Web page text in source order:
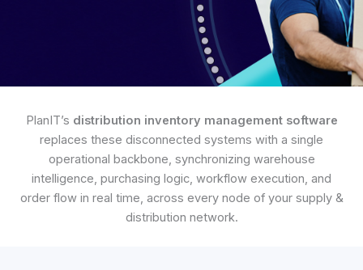
PlanIT’s distribution inventory management software
replaces these disconnected systems with a single
operational backbone, synchronizing warehouse
intelligence, purchasing logic, workflow execution, and
order flow in real time, across every node of your supply &
distribution network.